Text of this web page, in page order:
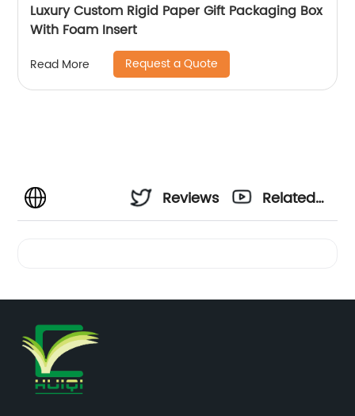
Luxury Custom Rigid Paper Gift Packaging Box
With Foam Insert
Read More Request a Quote
Reviews
Related